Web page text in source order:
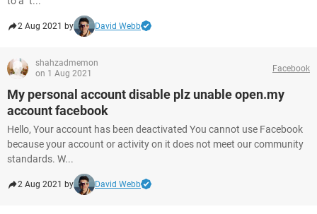
2 Aug 2021 by David Webb
shahzadmemon
on 1 Aug 2021
Facebook
My personal account disable plz unable open.my
account facebook
Hello, Your account has been deactivated You cannot use Facebook
because your account or activity on it does not meet our community
standards. W...
2 Aug 2021 by David Webb